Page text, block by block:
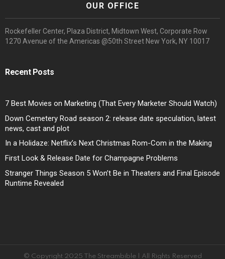
OUR OFFICE
Rockefeller Center, Plaza District, Midtown West, Corporate Row
1270 Avenue of the Americas @50th Street New York, NY 10017
Recent Posts
7 Best Movies on Marketing (That Every Marketer Should Watch)
Down Cemetery Road season 2: release date speculation, latest
news, cast and plot
In a Holidaze: Netflix’s Next Christmas Rom-Com in the Making
First Look & Release Date for Champagne Problems
Stranger Things Season 5 Won’t Be in Theaters and Final Episode
Runtime Revealed
© Copyright 2025 The Streambible | All Rights Reserved